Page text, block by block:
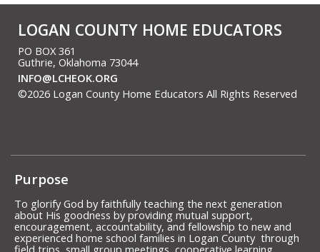
LOGAN COUNTY HOME EDUCATORS
PO BOX 361
Guthrie, Oklahoma 73044
INFO@LCHEOK.ORG
©2026 Logan County Home Educators All Rights Reserved
Skip to Main Content
Purpose
To glorify God by faithfully teaching the next generation
about His goodness by providing mutual support,
encouragement, accountability, and fellowship to new and
experienced home school families in Logan County through
field trips, small group meetings, cooperative learning